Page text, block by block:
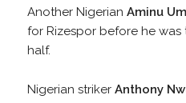
Another Nigerian Aminu
for Rizespor before he
half.
Nigerian striker Anthony